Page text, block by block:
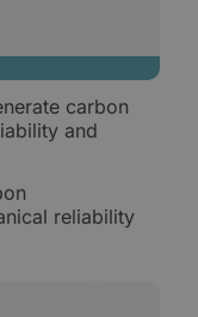
carbon
and
reliability